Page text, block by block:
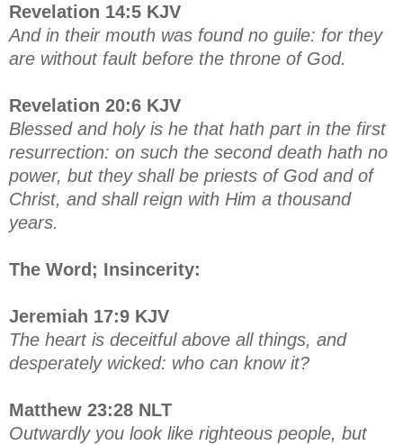
Revelation 14:5 KJV
And in their mouth was found no guile: for they
are without fault before the throne of God.
Revelation 20:6 KJV
Blessed and holy is he that hath part in the first
resurrection: on such the second death hath no
power, but they shall be priests of God and of
Christ, and shall reign with Him a thousand
years.
The Word; Insincerity:
Jeremiah 17:9 KJV
The heart is deceitful above all things, and
desperately wicked: who can know it?
Matthew 23:28 NLT
Outwardly you look like righteous people, but